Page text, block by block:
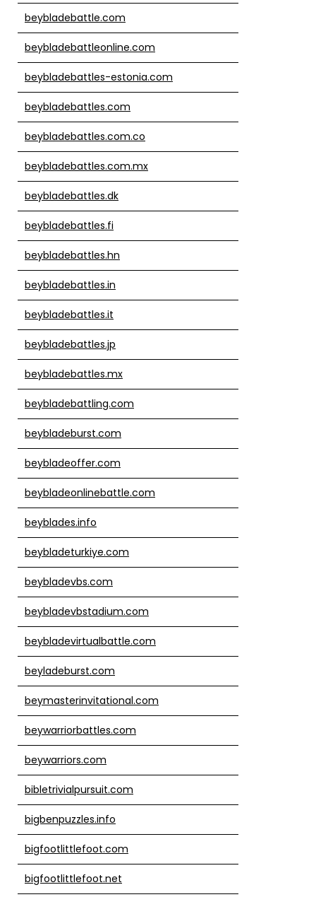
beybladebattle.com
beybladebattleonline.com
beybladebattles-estonia.com
beybladebattles.com
beybladebattles.com.co
beybladebattles.com.mx
beybladebattles.dk
beybladebattles.fi
beybladebattles.hn
beybladebattles.in
beybladebattles.it
beybladebattles.jp
beybladebattles.mx
beybladebattling.com
beybladeburst.com
beybladeoffer.com
beybladeonlinebattle.com
beyblades.info
beybladeturkiye.com
beybladevbs.com
beybladevbstadium.com
beybladevirtualbattle.com
beyladeburst.com
beymasterinvitational.com
beywarriorbattles.com
beywarriors.com
bibletrivialpursuit.com
bigbenpuzzles.info
bigfootlittlefoot.com
bigfootlittlefoot.net